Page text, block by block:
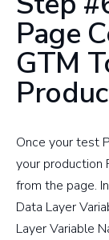
Page
GTM
Once your test
your production
from the page.
Data Layer
Layer Variable